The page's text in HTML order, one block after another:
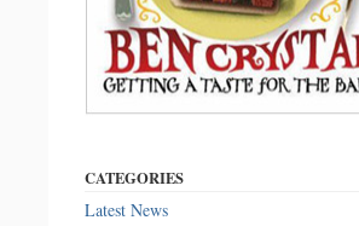
CATEGORIES
Latest News